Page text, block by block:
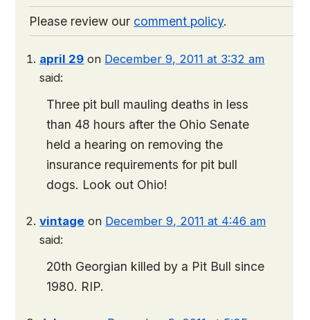
Please review our comment policy.
april 29 on December 9, 2011 at 3:32 am
said:
Three pit bull mauling deaths in less
than 48 hours after the Ohio Senate
held a hearing on removing the
insurance requirements for pit bull
dogs. Look out Ohio!
vintage on December 9, 2011 at 4:46 am
said:
20th Georgian killed by a Pit Bull since
1980. RIP.